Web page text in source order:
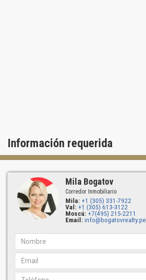
Información requerida
Mila Bogatov
Corredor Inmobiliario
Mila: +1 (305) 331-7922
Val: +1 (305) 613-3122
Moscú: +7(495) 215-2211
Email: info@bogatovrealty.pe